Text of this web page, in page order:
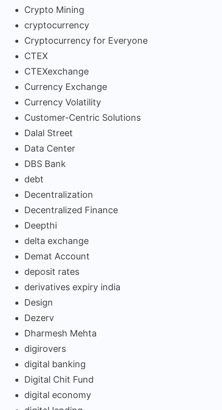
Crypto Mining
cryptocurrency
Cryptocurrency for Everyone
CTEX
CTEXexchange
Currency Exchange
Currency Volatility
Customer-Centric Solutions
Dalal Street
Data Center
DBS Bank
debt
Decentralization
Decentralized Finance
Deepthi
delta exchange
Demat Account
deposit rates
derivatives expiry india
Design
Dezerv
Dharmesh Mehta
digirovers
digital banking
Digital Chit Fund
digital economy